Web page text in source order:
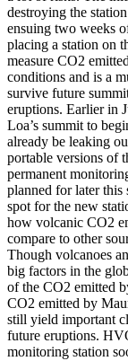
destroying the
ensuing two weeks
placing a station on
measure CO2
conditions and is a
survive future
eruptions. Earlier in
Loa’s summit to
already be leaking
portable versions of
permanent
planned for later this
spot for the new
how volcanic CO2
compare to other
Though volcanoes
big factors in the
of the CO2 emitted
CO2 emitted by
still yield important
future eruptions.
monitoring station